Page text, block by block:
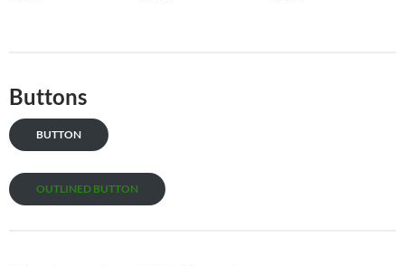
Buttons
BUTTON
OUTLINED BUTTON